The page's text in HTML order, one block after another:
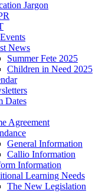
Jargon
News
Summer Fete 2025
Children in Need 2025
Dates
Agreement
General Information
Callio Information
Information
Learning Needs
The New Legislation